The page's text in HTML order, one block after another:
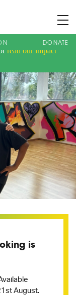
read our impact
DONATE
No: 10405820
is
August.